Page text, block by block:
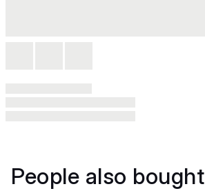
People also bought